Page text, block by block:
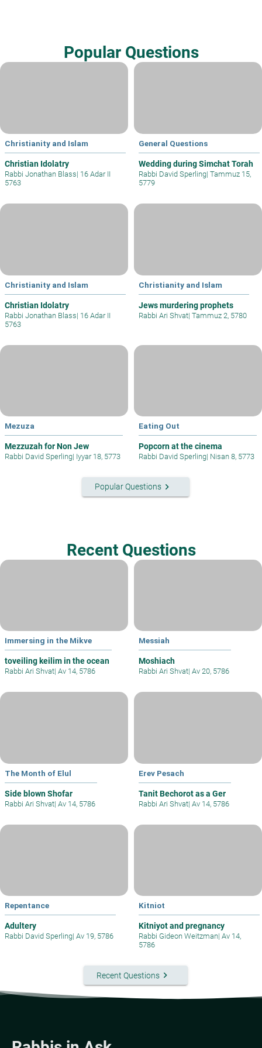
Popular Questions
Christianity and Islam
Christian Idolatry
Rabbi Jonathan Blass| 16 Adar II
5763
General Questions
Wedding during Simchat Torah
Rabbi David Sperling| Tammuz 15,
5779
Christianity and Islam
Christian Idolatry
Rabbi Jonathan Blass| 16 Adar II
5763
Christianity and Islam
Jews murdering prophets
Rabbi Ari Shvat| Tammuz 2, 5780
Mezuza
Mezzuzah for Non Jew
Rabbi David Sperling| Iyyar 18, 5773
Eating Out
Popcorn at the cinema
Rabbi David Sperling| Nisan 8, 5773
Popular Questionskeyboard_arrow_right
Recent Questions
Immersing in the Mikve
toveiling keilim in the ocean
Rabbi Ari Shvat| Av 14, 5786
Messiah
Moshiach
Rabbi Ari Shvat| Av 20, 5786
The Month of Elul
Side blown Shofar
Rabbi Ari Shvat| Av 14, 5786
Erev Pesach
Tanit Bechorot as a Ger
Rabbi Ari Shvat| Av 14, 5786
Repentance
Adultery
Rabbi David Sperling| Av 19, 5786
Kitniot
Kitniyot and pregnancy
Rabbi Gideon Weitzman| Av 14,
5786
Recent Questionskeyboard_arrow_right